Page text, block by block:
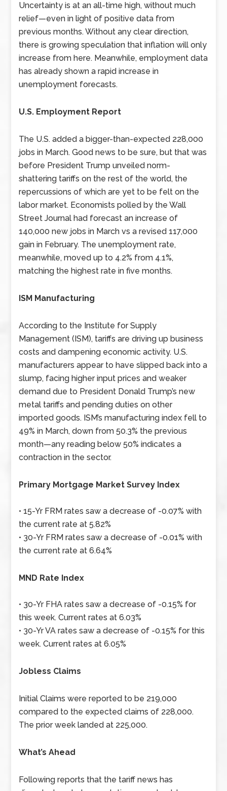
Uncertainty is at an all-time high, without much
relief—even in light of positive data from
previous months. Without any clear direction,
there is growing speculation that inflation will only
increase from here. Meanwhile, employment data
has already shown a rapid increase in
unemployment forecasts.
U.S. Employment Report
The U.S. added a bigger-than-expected 228,000
jobs in March. Good news to be sure, but that was
before President Trump unveiled norm-
shattering tariffs on the rest of the world, the
repercussions of which are yet to be felt on the
labor market. Economists polled by the Wall
Street Journal had forecast an increase of
140,000 new jobs in March vs a revised 117,000
gain in February. The unemployment rate,
meanwhile, moved up to 4.2% from 4.1%,
matching the highest rate in five months.
ISM Manufacturing
According to the Institute for Supply
Management (ISM), tariffs are driving up business
costs and dampening economic activity. U.S.
manufacturers appear to have slipped back into a
slump, facing higher input prices and weaker
demand due to President Donald Trump’s new
metal tariffs and pending duties on other
imported goods. ISM’s manufacturing index fell to
49% in March, down from 50.3% the previous
month—any reading below 50% indicates a
contraction in the sector.
Primary Mortgage Market Survey Index
• 15-Yr FRM rates saw a decrease of -0.07% with
the current rate at 5.82%
• 30-Yr FRM rates saw a decrease of -0.01% with
the current rate at 6.64%
MND Rate Index
• 30-Yr FHA rates saw a decrease of -0.15% for
this week. Current rates at 6.03%
• 30-Yr VA rates saw a decrease of -0.15% for this
week. Current rates at 6.05%
Jobless Claims
Initial Claims were reported to be 219,000
compared to the expected claims of 228,000.
The prior week landed at 225,000.
What’s Ahead
Following reports that the tariff news has